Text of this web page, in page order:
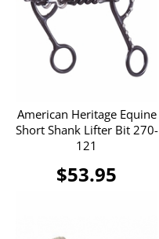
American Heritage Equine
Short Shank Lifter Bit 270-
121
$53.95